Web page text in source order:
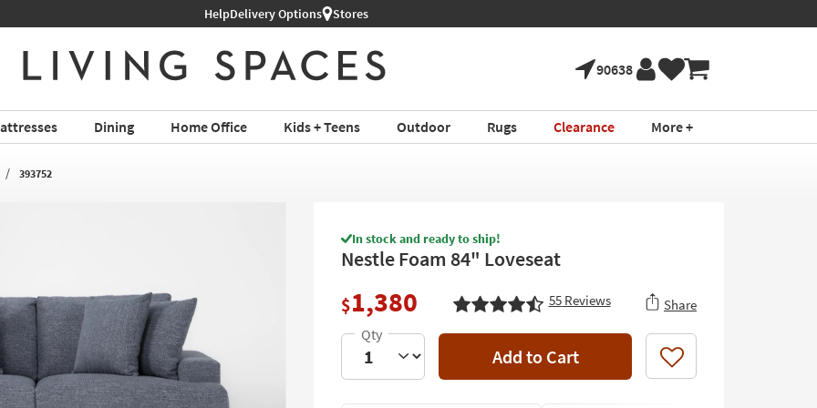
HelpDelivery Options Stores
90638
Dining Home Office Kids + Teens Outdoor Rugs Clearance More +
393752
In stock and ready to ship!
Nestle Foam 84" Loveseat
$1,380 55Reviews Share
Add to Cart Like